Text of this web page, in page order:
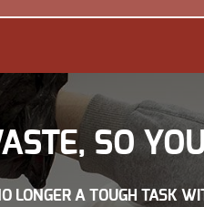
SO
LONGER A TOUGH TASK